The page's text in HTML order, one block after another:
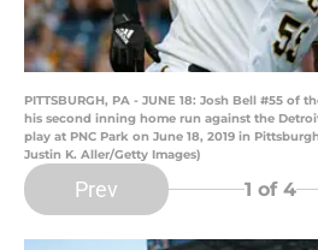
PITTSBURGH, PA - JUNE 18: Josh Bell #55 of
his second inning home run against the
play at PNC Park on June 18, 2019 in
Justin K. Aller/Getty Images)
Prev 1 of 4